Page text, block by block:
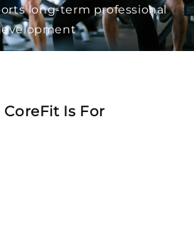
long-term professional
Is For